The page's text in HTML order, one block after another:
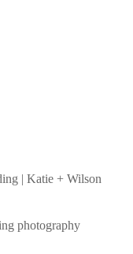
| Katie + Wilson
photography